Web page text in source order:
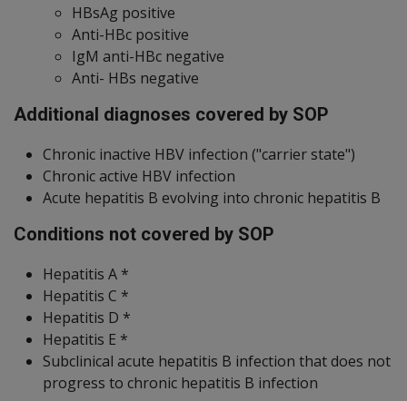
HBsAg positive
Anti-HBc positive
IgM anti-HBc negative
Anti- HBs negative
Additional diagnoses covered by SOP
Chronic inactive HBV infection ("carrier state")
Chronic active HBV infection
Acute hepatitis B evolving into chronic hepatitis B
Conditions not covered by SOP
Hepatitis A *
Hepatitis C *
Hepatitis D *
Hepatitis E *
Subclinical acute hepatitis B infection that does not
progress to chronic hepatitis B infection